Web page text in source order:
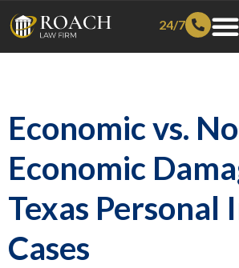
24/7
Economic vs.
Economic
Texas Personal
Cases